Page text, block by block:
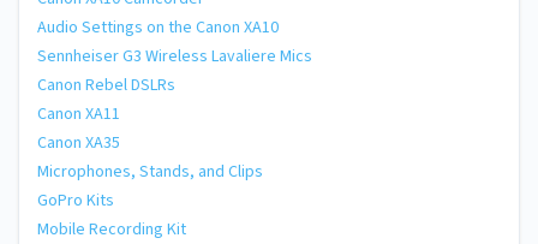
Audio Settings on the Canon XA10
Sennheiser G3 Wireless Lavaliere Mics
Canon Rebel DSLRs
Canon XA11
Canon XA35
Microphones, Stands, and Clips
GoPro Kits
Mobile Recording Kit